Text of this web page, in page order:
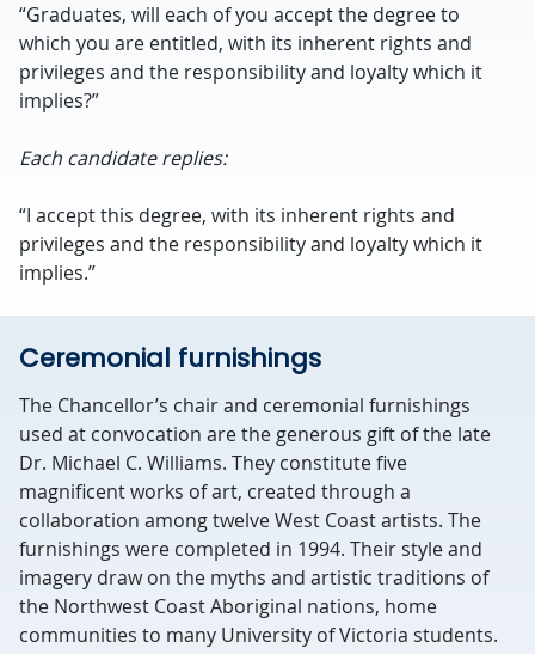
“Graduates, will each of you accept the degree to
which you are entitled, with its inherent rights and
privileges and the responsibility and loyalty which it
implies?”
Each candidate replies:
“I accept this degree, with its inherent rights and
privileges and the responsibility and loyalty which it
implies.”
Ceremonial furnishings
The Chancellor’s chair and ceremonial furnishings
used at convocation are the generous gift of the late
Dr. Michael C. Williams. They constitute five
magnificent works of art, created through a
collaboration among twelve West Coast artists. The
furnishings were completed in 1994. Their style and
imagery draw on the myths and artistic traditions of
the Northwest Coast Aboriginal nations, home
communities to many University of Victoria students.